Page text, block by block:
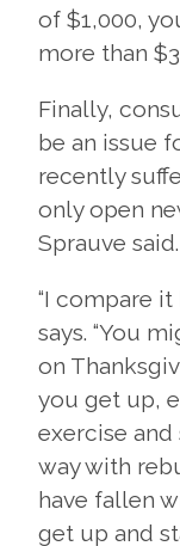
of $1,000,
more than
Finally,
be an issue
recently
only open
Sprauve said.
“I compare it
says. “You
on
you get up,
exercise and
way with
have fallen
get up and